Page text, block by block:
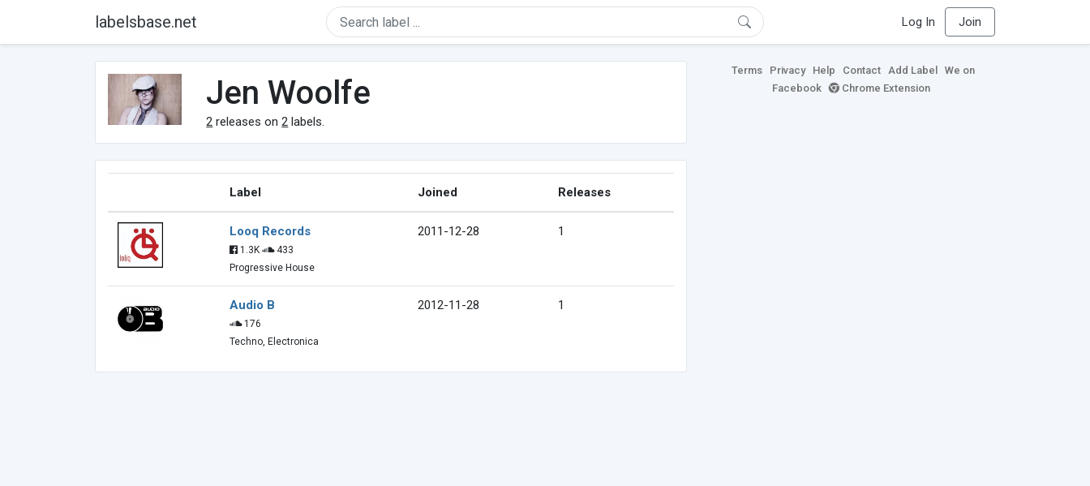
labelsbase.net Log In Join
Jen Woolfe
2 releases on2 labels.
Label Joined Releases
Looq Records
1.3K
433
Progressive House
2011-12-28 1
Audio B
176
Techno, Electronica
2012-11-28 1
Terms Privacy Help Contact Add Label
We on
Facebook
Chrome Extension